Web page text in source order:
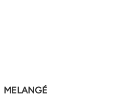
MELANGÉ